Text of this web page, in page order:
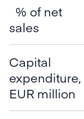
% of net
sales
Capital
expenditure,
EUR million